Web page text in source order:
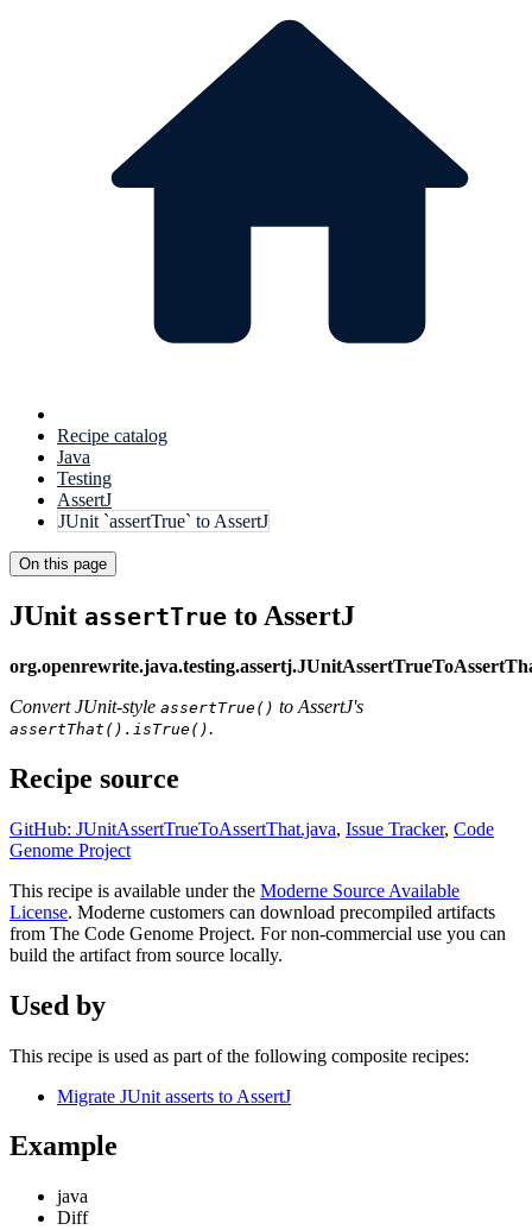
Recipe catalog
Java
Testing
AssertJ
JUnit `assertTrue` to AssertJ
On this page
JUnit assertTrue to AssertJ
Convert JUnit-style assertTrue() to AssertJ's
assertThat().isTrue().
Recipe source
GitHub: JUnitAssertTrueToAssertThat.java, Issue Tracker, Code
Genome Project
This recipe is available under the Moderne Source Available
License. Moderne customers can download precompiled artifacts
from The Code Genome Project. For non-commercial use you can
build the artifact from source locally.
Used by
This recipe is used as part of the following composite recipes:
Migrate JUnit asserts to AssertJ
Example
java
Diff